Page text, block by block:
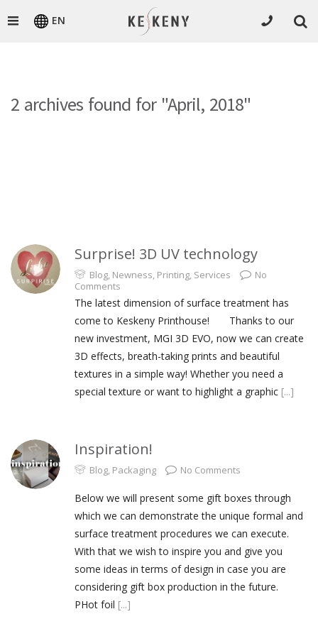
EN
2 archives found for "April, 2018"
Surprise! 3D UV technology
Blog, Newness, Printing, Services
No
Comments
The latest dimension of surface treatment has
come to Keskeny Printhouse! Thanks to our
new investment, MGI 3D EVO, now we can create
3D effects, breath-taking prints and beautiful
textures in a simple way! Whether you need a
special texture or want to highlight a graphic [...]
Inspiration!
Blog, Packaging No Comments
Below we will present some gift boxes through
which we can demonstrate the unique formal and
surface treatment procedures we can execute.
With that we wish to inspire you and give you
some ideas in terms of design in case you are
considering gift box production in the future.
PHot foil [...]